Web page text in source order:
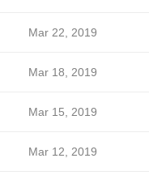
Mar 22, 2019
Mar 18, 2019
Mar 15, 2019
Mar 12, 2019